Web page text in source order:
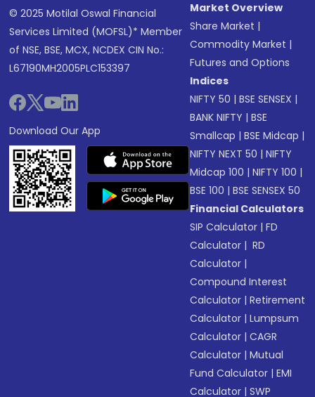
© 2025 Motilal Oswal Financial
Services Limited (MOFSL)* Member
of NSE, BSE, MCX, NCDEX CIN No.:
L67190MH2005PLC153397
Download Our App
Market Overview
Share Market |
Commodity Market |
Futures and Options
Indices
NIFTY 50 |BSE SENSEX |
BANK NIFTY |BSE
Smallcap |BSE Midcap |
NIFTY NEXT 50 |NIFTY
Midcap 100 |NIFTY 100 |
BSE 100 |BSE SENSEX 50
Financial Calculators
SIP Calculator |FD
Calculator | RD
Calculator |
Compound Interest
Calculator |Retirement
Calculator |Lumpsum
Calculator |CAGR
Calculator |Mutual
Fund Calculator |EMI
Calculator |SWP